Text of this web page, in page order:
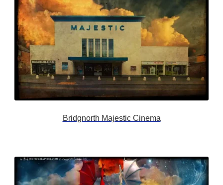
Bridgnorth Majestic Cinema